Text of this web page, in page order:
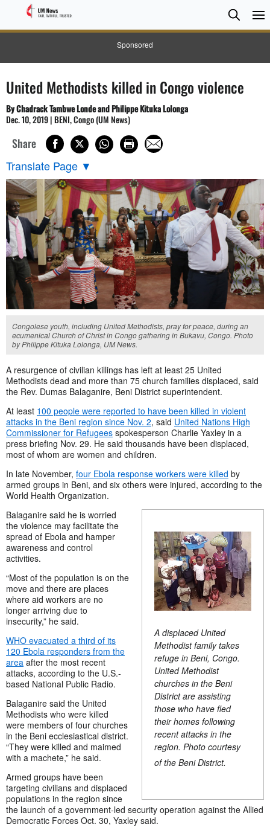
Sponsored
Search
Search
United Methodists killed in Congo violence
By Chadrack Tambwe Londe and Philippe Kituka Lolonga
Dec. 10, 2019 | BENI, Congo (UM News)
Share
Translate Page ▼
Congolese youth, including United Methodists, pray for peace, during an
ecumenical Church of Christ in Congo gathering in Bukavu, Congo. Photo
by Philippe Kituka Lolonga, UM News.
A resurgence of civilian killings has left at least 25 United
Methodists dead and more than 75 church families displaced, said
the Rev. Dumas Balaganire, Beni District superintendent.
At least 100 people were reported to have been killed in violent
attacks in the Beni region since Nov. 2, said United Nations High
Commissioner for Refugees spokesperson Charlie Yaxley in a
press briefing Nov. 29. He said thousands have been displaced,
most of whom are women and children.
In late November, four Ebola response workers were killed by
armed groups in Beni, and six others were injured, according to the
World Health Organization.
A displaced United
Methodist family takes
refuge in Beni, Congo.
United Methodist
churches in the Beni
District are assisting
those who have fled
their homes following
recent attacks in the
region. Photo courtesy
of the Beni District.
Balaganire said he is worried
the violence may facilitate the
spread of Ebola and hamper
awareness and control
activities.
“Most of the population is on the
move and there are places
where aid workers are no
longer arriving due to
insecurity,” he said.
WHO evacuated a third of its
120 Ebola responders from the
area after the most recent
attacks, according to the U.S.-
based National Public Radio.
Balaganire said the United
Methodists who were killed
were members of four churches
in the Beni ecclesiastical district.
“They were killed and maimed
with a machete,” he said.
Armed groups have been
targeting civilians and displaced
populations in the region since
the launch of a government-led security operation against the Allied
Democratic Forces Oct. 30, Yaxley said.